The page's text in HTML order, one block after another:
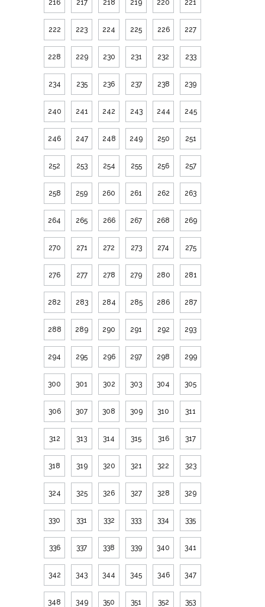
216 217 218 219 220 221
222 223 224 225 226 227
228 229 230 231 232 233
234 235 236 237 238 239
240 241 242 243 244 245
246 247 248 249 250 251
252 253 254 255 256 257
258 259 260 261 262 263
264 265 266 267 268 269
270 271 272 273 274 275
276 277 278 279 280 281
282 283 284 285 286 287
288 289 290 291 292 293
294 295 296 297 298 299
300 301 302 303 304 305
306 307 308 309 310 311
312 313 314 315 316 317
318 319 320 321 322 323
324 325 326 327 328 329
330 331 332 333 334 335
336 337 338 339 340 341
342 343 344 345 346 347
348 349 350 351 352 353